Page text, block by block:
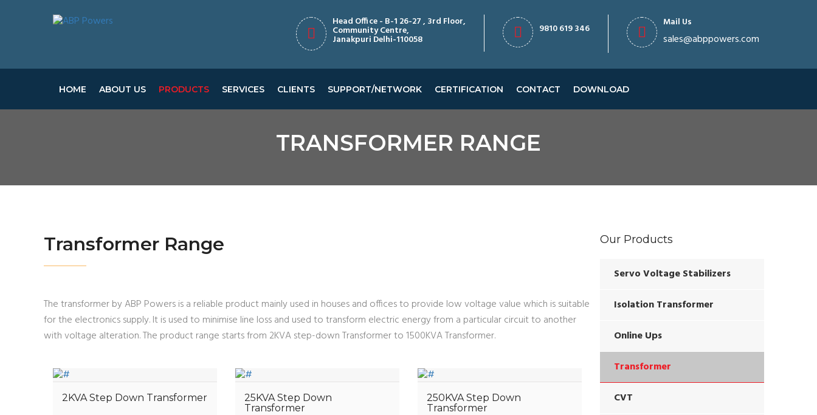
Head Office - B-1 26-27 , 3rd Floor,
Community Centre,
Janakpuri Delhi-110058
9810 619 346 Mail Us
sales@abppowers.com
HOME ABOUT US PRODUCTS SERVICES CLIENTS SUPPORT/NETWORK CERTIFICATION CONTACT DOWNLOAD
TRANSFORMER RANGE
Transformer Range
The transformer by ABP Powers is a reliable product mainly used in houses and offices to provide low voltage value which is suitable
for the electronics supply. It is used to minimise line loss and used to transform electric energy from a particular circuit to another
with voltage alteration. The product range starts from 2KVA step-down Transformer to 1500KVA Transformer.
2KVA Step Down Transformer
25KVA Step Down
Transformer
250KVA Step Down
Transformer
Our Products
Servo Voltage Stabilizers
Isolation Transformer
Online Ups
Transformer
CVT